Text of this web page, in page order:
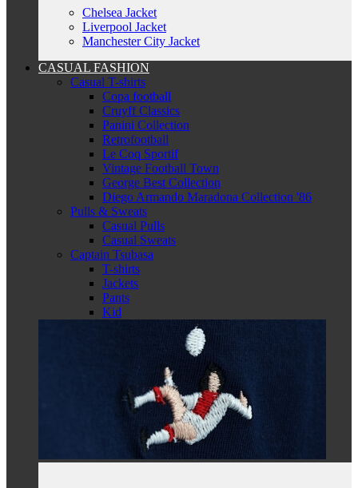
Chelsea Jacket
Liverpool Jacket
Manchester City Jacket
CASUAL FASHION
Casual T-shirts
Copa football
Cruyff Classics
Panini Collection
Retrofootball
Le Coq Sportif
Vintage Football Town
George Best Collection
Diego Armando Maradona Collection '86
Pulls & Sweats
Casual Pulls
Casual Sweats
Captain Tsubasa
T-shirts
Jackets
Pants
Kid